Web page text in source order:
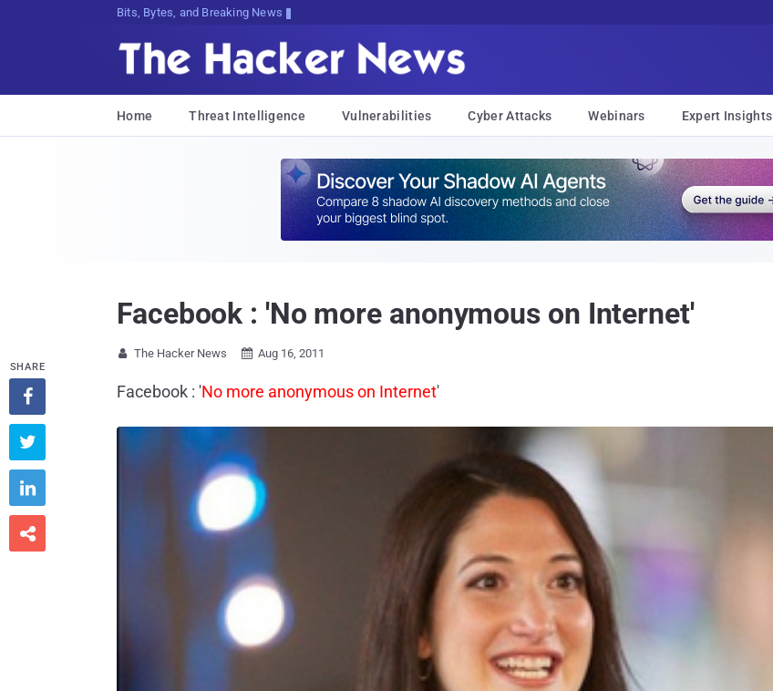
Bits, Bytes, and Breaking News
Home Threat Intelligence Vulnerabilities Cyber Attacks Webinars Expert Insights
Facebook : 'No more anonymous on Internet'
 The Hacker News  Aug 16, 2011
Facebook : 'No more anonymous on Internet'
SHARE



